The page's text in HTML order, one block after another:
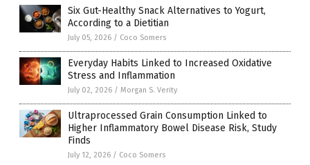
Six Gut-Healthy Snack Alternatives to Yogurt,
According to a Dietitian
July 05, 2026 / Coco Somers
Everyday Habits Linked to Increased Oxidative
Stress and Inflammation
July 02, 2026 / Morgan S. Verity
Ultraprocessed Grain Consumption Linked to
Higher Inflammatory Bowel Disease Risk, Study
Finds
July 12, 2026 / Coco Somers